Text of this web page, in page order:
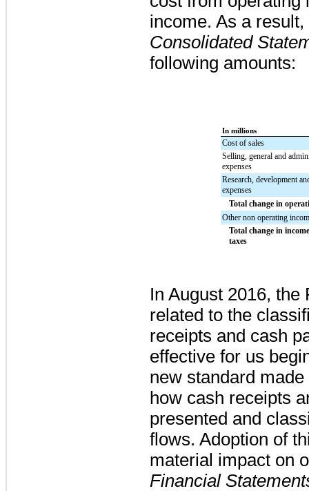
income. As a
Consolidated
following amounts:
In millions
Cost of sales
Selling, general and
expenses
Research, development
expenses
Total change in
Other non operating
Total change in
taxes
In August 2016, the
related to the
receipts and cash
effective for us
new standard
how cash receipts
presented and
flows. Adoption of
material impact on
Financial